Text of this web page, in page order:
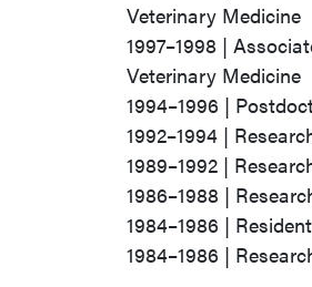
Veterinary Medicine
1997–1998 |
Veterinary Medicine
1994–1996 |
1992–1994 |
1989–1992 |
1986–1988 |
1984–1986 |
1984–1986 |